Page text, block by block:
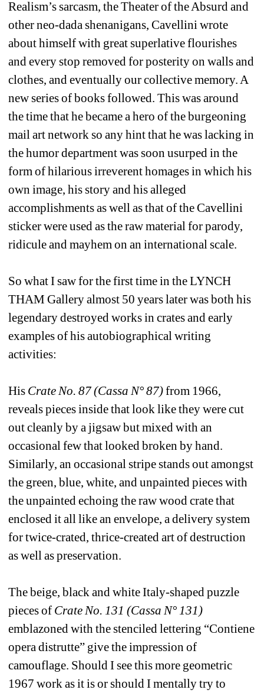
Realism’s sarcasm, the Theater of the Absurd and
other neo-dada shenanigans, Cavellini wrote
about himself with great superlative flourishes
and every stop removed for posterity on walls and
clothes, and eventually our collective memory. A
new series of books followed. This was around
the time that he became a hero of the burgeoning
mail art network so any hint that he was lacking in
the humor department was soon usurped in the
form of hilarious irreverent homages in which his
own image, his story and his alleged
accomplishments as well as that of the Cavellini
sticker were used as the raw material for parody,
ridicule and mayhem on an international scale.
So what I saw for the first time in the LYNCH
THAM Gallery almost 50 years later was both his
legendary destroyed works in crates and early
examples of his autobiographical writing
activities:
His Crate No. 87 (Cassa N° 87) from 1966,
reveals pieces inside that look like they were cut
out cleanly by a jigsaw but mixed with an
occasional few that looked broken by hand.
Similarly, an occasional stripe stands out amongst
the green, blue, white, and unpainted pieces with
the unpainted echoing the raw wood crate that
enclosed it all like an envelope, a delivery system
for twice-crated, thrice-created art of destruction
as well as preservation.
The beige, black and white Italy-shaped puzzle
pieces of Crate No. 131 (Cassa N° 131)
emblazoned with the stenciled lettering “Contiene
opera distrutte” give the impression of
camouflage. Should I see this more geometric
1967 work as it is or should I mentally try to